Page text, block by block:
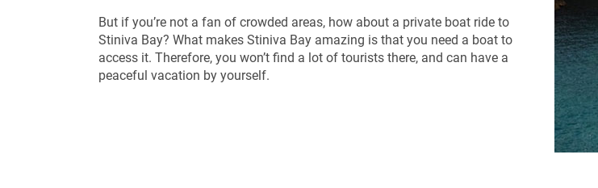
But if you’re not a fan of crowded areas, how about a private boat ride to
Stiniva Bay? What makes Stiniva Bay amazing is that you need a boat to
access it. Therefore, you won’t find a lot of tourists there, and can have a
peaceful vacation by yourself.